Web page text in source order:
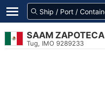
SAAM ZAPOTECA
Tug, IMO 9289233